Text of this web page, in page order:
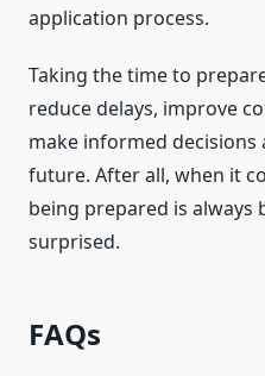
application process.
Taking the time to
reduce delays, improve
make informed
future. After all, when it
being prepared is always
surprised.
FAQs